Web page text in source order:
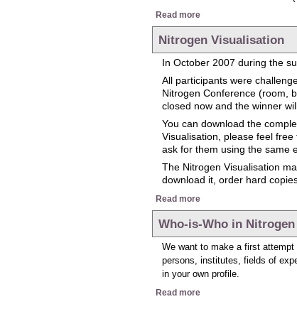
Read more
Nitrogen Visualisation
In October 2007 during the
All participants were
Nitrogen Conference (room,
closed now and the winner
You can download the
Visualisation, please feel
ask for them using the same
The Nitrogen Visualisation
download it, order hard
Read more
Who-is-Who in Nitrogen
We want to make a first
persons, institutes, fields of
in your own profile.
Read more